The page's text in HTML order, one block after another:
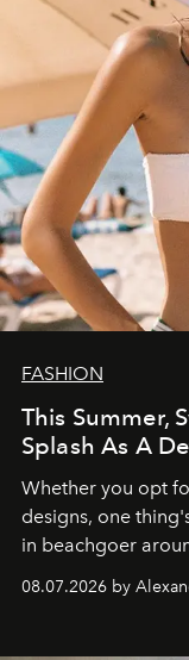
FASHION
This Summer,
Splash As A
Whether you opt
designs, one
in beachgoer
08.07.2026 by